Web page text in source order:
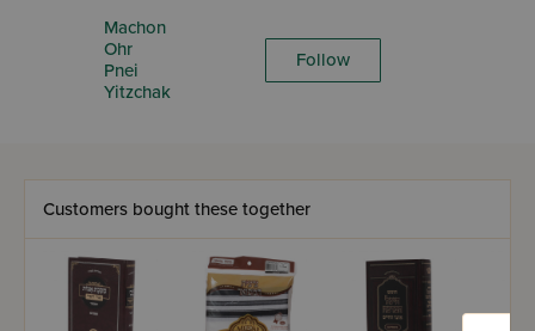
Machon
Ohr
Pnei
Yitzchak
Follow
Customers bought these together